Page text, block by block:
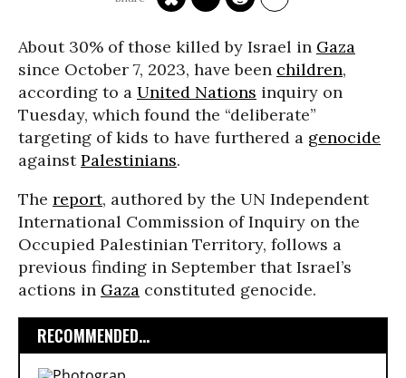
About 30% of those killed by Israel in Gaza
since October 7, 2023, have been children,
according to a United Nations inquiry on
Tuesday, which found the “deliberate”
targeting of kids to have furthered a genocide
againstPalestinians.
The report, authored by the UN Independent
International Commission of Inquiry on the
Occupied Palestinian Territory, follows a
previous finding in September that Israel’s
actions in Gaza constituted genocide.
RECOMMENDED...